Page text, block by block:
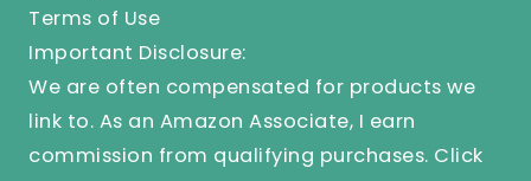
Terms of Use
Important Disclosure:
We are often compensated for products we
link to. As an Amazon Associate, I earn
commission from qualifying purchases. Click